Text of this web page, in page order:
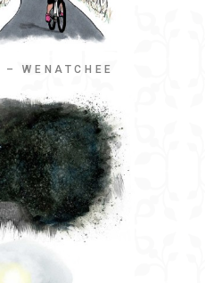
WENATCHEE